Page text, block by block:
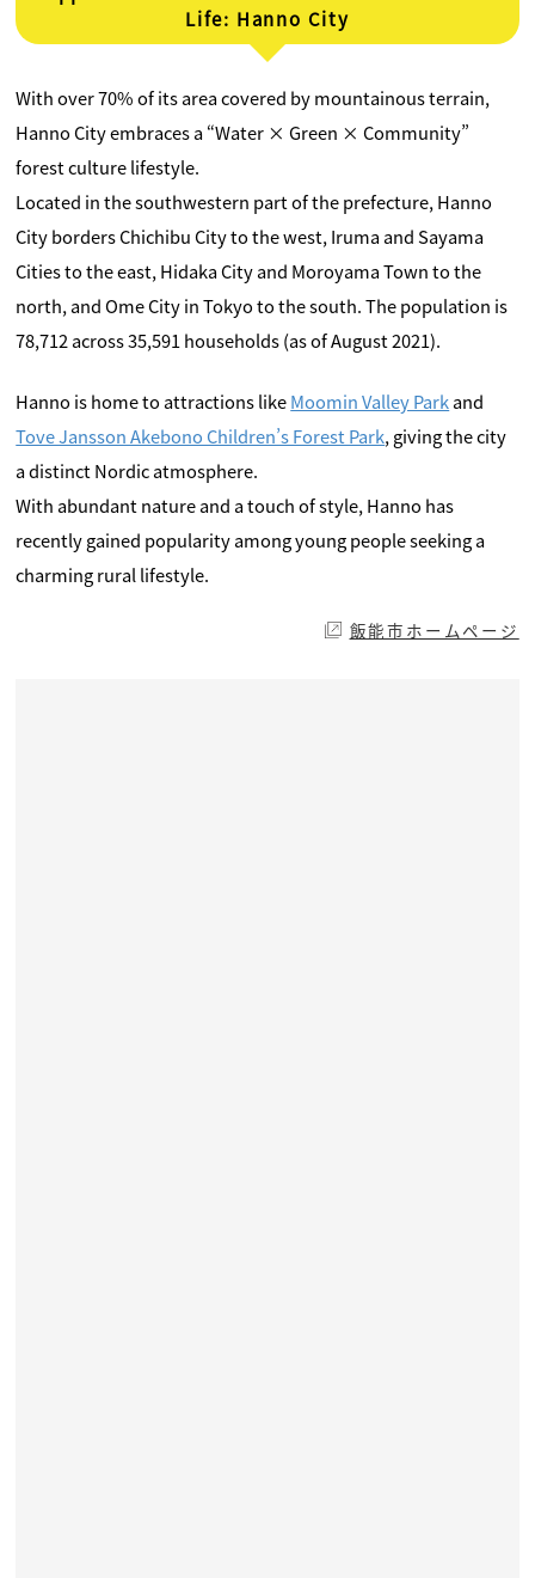
Life: Hanno City
With over 70% of its area covered by mountainous terrain,
Hanno City embraces a “Water × Green × Community”
forest culture lifestyle.
Located in the southwestern part of the prefecture, Hanno
City borders Chichibu City to the west, Iruma and Sayama
Cities to the east, Hidaka City and Moroyama Town to the
north, and Ome City in Tokyo to the south. The population is
78,712 across 35,591 households (as of August 2021).
Hanno is home to attractions likeMoomin Valley Parkand
Tove Jansson Akebono Children’s Forest Park, giving the city
a distinct Nordic atmosphere.
With abundant nature and a touch of style, Hanno has
recently gained popularity among young people seeking a
charming rural lifestyle.
飯能市ホームページ